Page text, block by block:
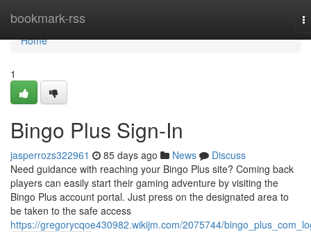
bookmark-rss
Home
Home
1
Bingo Plus Sign-In
jasperrozs322961 85 days ago News
Discuss
Need guidance with reaching your Bingo Plus site? Coming back
players can easily start their gaming adventure by visiting the
Bingo Plus account portal. Just press on the designated area to
be taken to the safe access
https://gregorycqoe430982.wikijm.com/2075744/